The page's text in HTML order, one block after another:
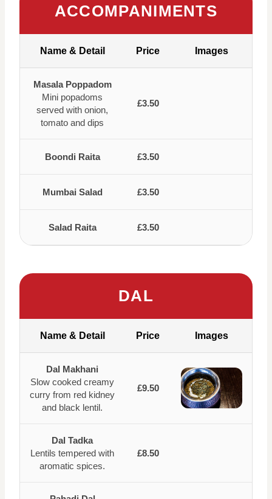
ACCOMPANIMENTS
Name & Detail Price Images
Masala Poppadom
Mini popadoms
served with onion,
tomato and dips
£3.50
Boondi Raita £3.50
Mumbai Salad £3.50
Salad Raita £3.50
DAL
Name & Detail Price Images
Dal Makhani
Slow cooked creamy
curry from red kidney
and black lentil.
£9.50
Dal Tadka
Lentils tempered with
aromatic spices.
£8.50